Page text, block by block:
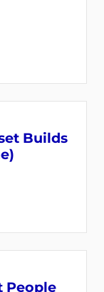
Builds
People